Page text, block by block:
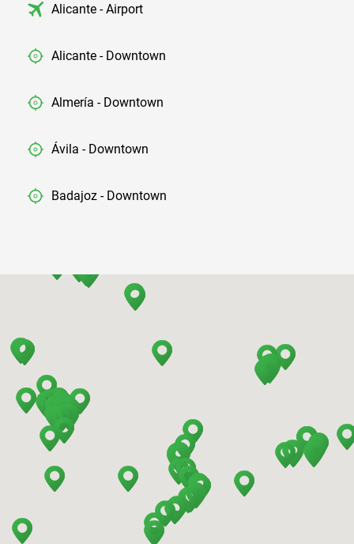
Alicante - Airport
Alicante - Downtown
Almería - Downtown
Ávila - Downtown
Badajoz - Downtown
Barcelona - El Prat
Barcelona - Mataro
Barcelona - Terrassa
Benidorm - Downtown
Bilbao - Barakaldo